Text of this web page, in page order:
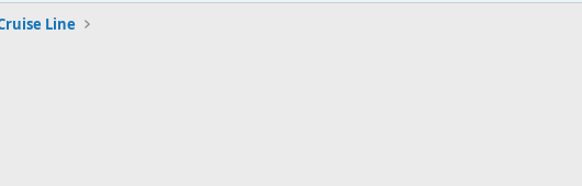
Line